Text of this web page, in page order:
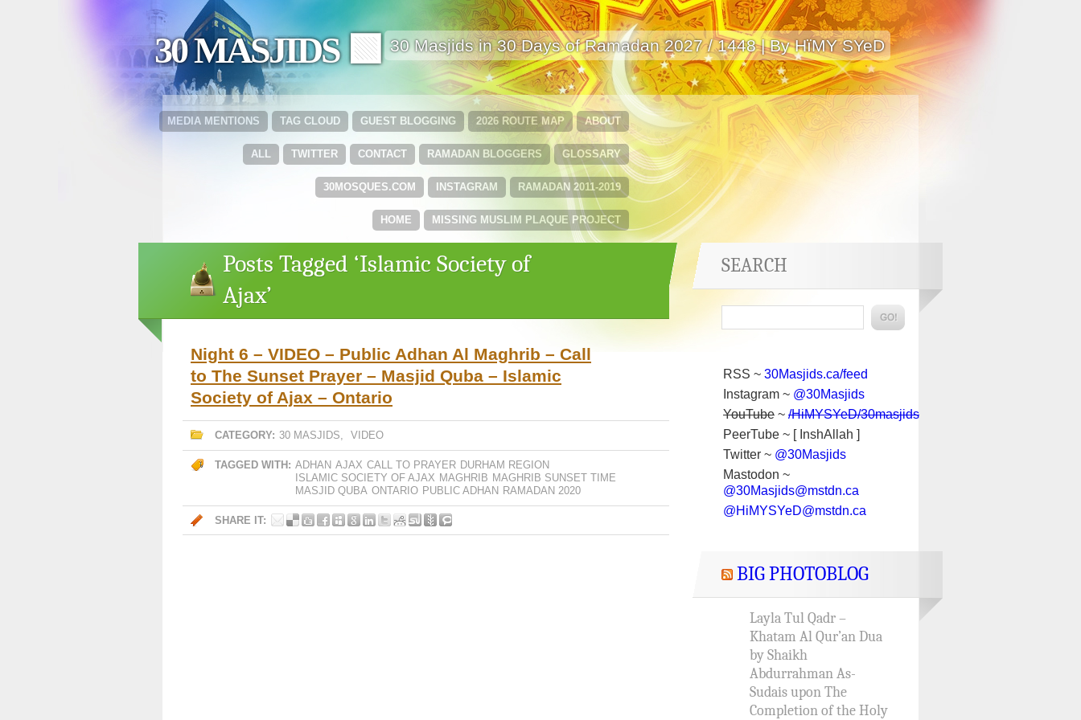
30 MASJIDS 🟩 30 Masjids in 30 Days of Ramadan 2027 / 1448 | By HïMY SYeD
ABOUT
2026 ROUTE MAP
GUEST BLOGGING
TAG CLOUD
MEDIA MENTIONS
GLOSSARY
RAMADAN BLOGGERS
CONTACT
TWITTER
ALL
RAMADAN 2011-2019
INSTAGRAM
30MOSQUES.COM
MISSING MUSLIM PLAQUE PROJECT
HOME
Posts Tagged ‘Islamic Society of
Ajax’
Night 6 – VIDEO – Public Adhan Al Maghrib – Call
to The Sunset Prayer – Masjid Quba – Islamic
Society of Ajax – Ontario
CATEGORY: 30 MASJIDS, VIDEO
TAGGED WITH: ADHAN AJAX CALL TO PRAYER DURHAM REGION
ISLAMIC SOCIETY OF AJAX MAGHRIB MAGHRIB SUNSET TIME
MASJID QUBA ONTARIO PUBLIC ADHAN RAMADAN 2020
SHARE IT:
SEARCH
RSS ~ 30Masjids.ca/feed
Instagram ~ @30Masjids
YouTube ~ /HiMYSYeD/30masjids
PeerTube ~ [ InshAllah ]
Twitter ~ @30Masjids
Mastodon ~
@30Masjids@mstdn.ca
@HiMYSYeD@mstdn.ca
BIG PHOTOBLOG
Layla Tul Qadr –
Khatam Al Qur’an Dua
by Shaikh
Abdurrahman As-
Sudais upon The
Completion of the Holy